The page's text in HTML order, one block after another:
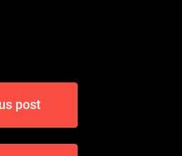
post